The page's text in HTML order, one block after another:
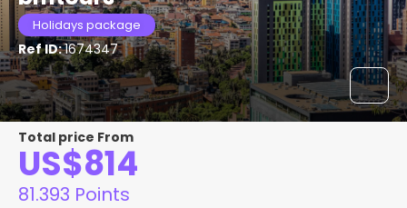
Holidays package
Ref ID:1674347
Total price From
US$814
81.393 Points